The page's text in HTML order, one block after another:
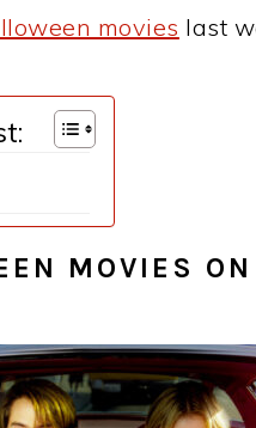
movies last
MOVIES ON